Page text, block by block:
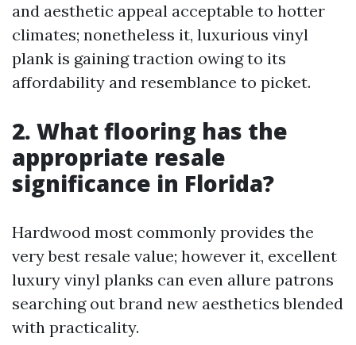
and aesthetic appeal acceptable to hotter
climates; nonetheless it, luxurious vinyl
plank is gaining traction owing to its
affordability and resemblance to picket.
2. What flooring has the
appropriate resale
significance in Florida?
Hardwood most commonly provides the
very best resale value; however it, excellent
luxury vinyl planks can even allure patrons
searching out brand new aesthetics blended
with practicality.